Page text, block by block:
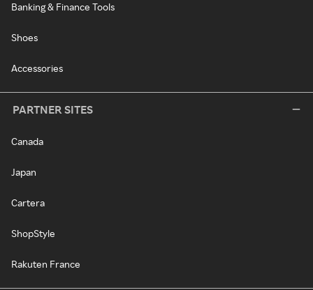
Banking & Finance Tools
Shoes
Accessories
PARTNER SITES
Canada
Japan
Cartera
ShopStyle
Rakuten France